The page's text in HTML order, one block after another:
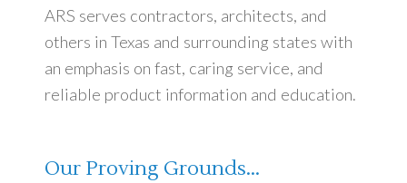
ARS serves contractors, architects, and
others in Texas and surrounding states with
an emphasis on fast, caring service, and
reliable product information and education.
Our Proving Grounds…